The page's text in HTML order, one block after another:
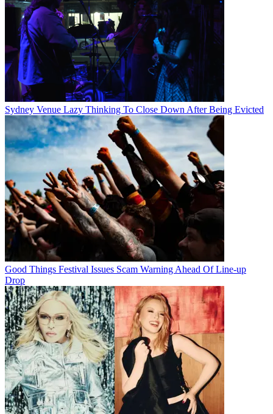
Sydney Venue Lazy Thinking To Close Down After Being Evicted
Good Things Festival Issues Scam Warning Ahead Of Line-up
Drop